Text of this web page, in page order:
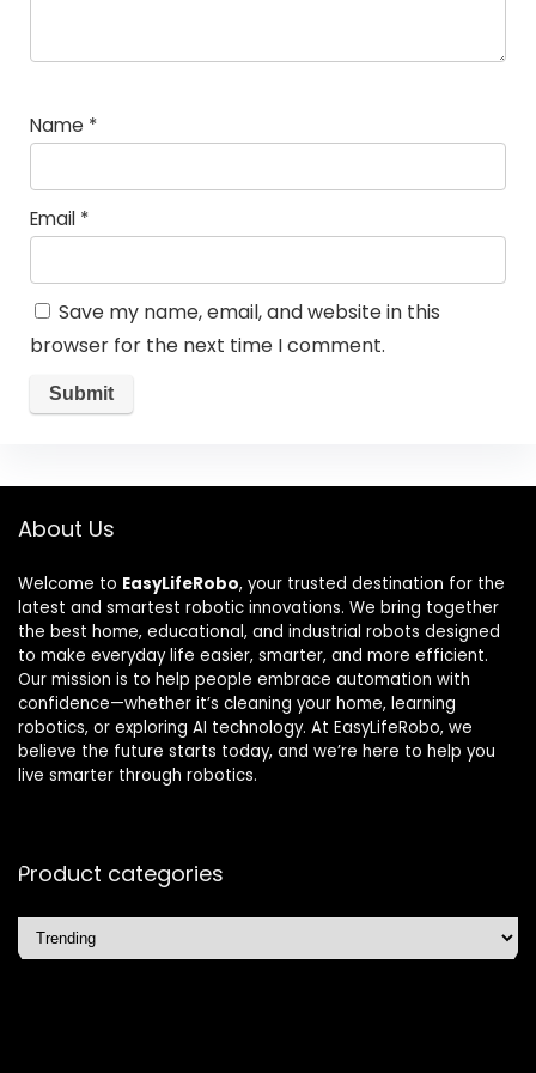
Name *
Email *
Save my name, email, and website in this
browser for the next time I comment.
About Us
Welcome to EasyLifeRobo, your trusted destination for the
latest and smartest robotic innovations. We bring together
the best home, educational, and industrial robots designed
to make everyday life easier, smarter, and more efficient.
Our mission is to help people embrace automation with
confidence—whether it’s cleaning your home, learning
robotics, or exploring AI technology. At EasyLifeRobo, we
believe the future starts today, and we’re here to help you
live smarter through robotics.
Product categories